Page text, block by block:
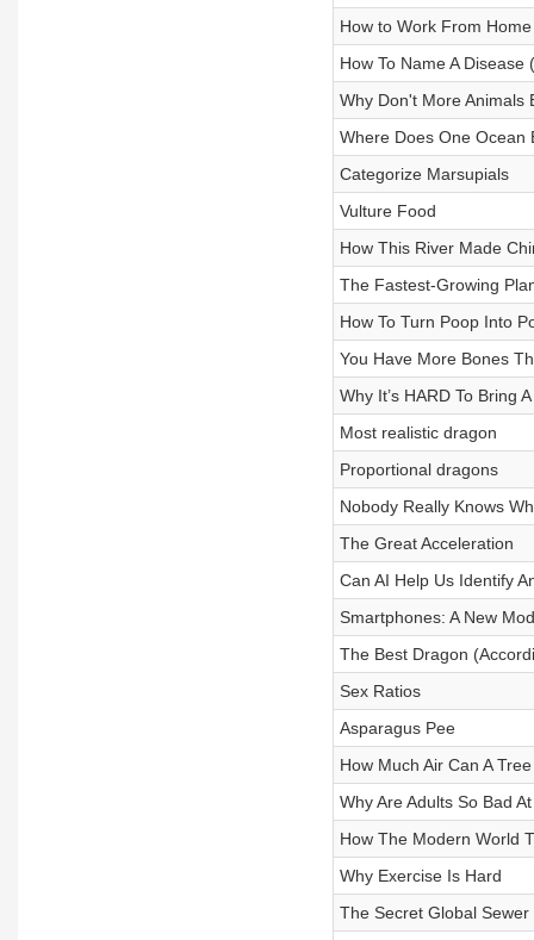
How to Work From
How To Name A Disease
Why Don't More Animals
Where Does One Ocean
Categorize Marsupials
Vulture Food
How This River Made
The Fastest-Growing
How To Turn Poop Into
You Have More Bones
Why It’s HARD To Bring
Most realistic dragon
Proportional dragons
Nobody Really Knows
The Great Acceleration
Can AI Help Us Identify
Smartphones: A New
The Best Dragon
Sex Ratios
Asparagus Pee
How Much Air Can A
Why Are Adults So Bad
How The Modern World
Why Exercise Is Hard
The Secret Global Sewer